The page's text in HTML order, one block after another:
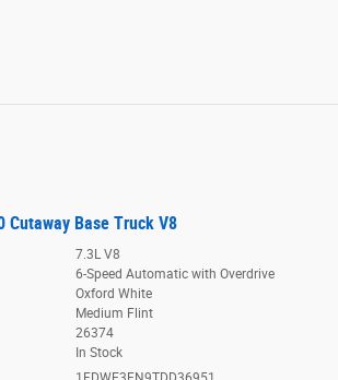
Cutaway Base Truck V8
7.3L V8
6-Speed Automatic with Overdrive
Oxford White
Medium Flint
26374
In Stock